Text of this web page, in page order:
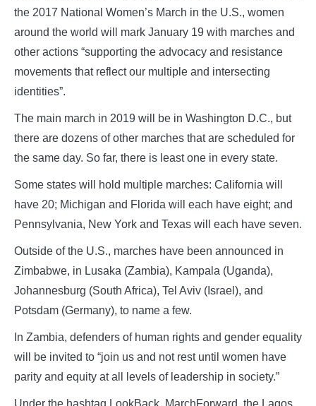
the 2017 National Women’s March in the U.S., women
around the world will mark January 19 with marches and
other actions “supporting the advocacy and resistance
movements that reflect our multiple and intersecting
identities”.
The main march in 2019 will be in Washington D.C., but
there are dozens of other marches that are scheduled for
the same day. So far, there is least one in every state.
Some states will hold multiple marches: California will
have 20; Michigan and Florida will each have eight; and
Pennsylvania, New York and Texas will each have seven.
Outside of the U.S., marches have been announced in
Zimbabwe, in Lusaka (Zambia), Kampala (Uganda),
Johannesburg (South Africa), Tel Aviv (Israel), and
Potsdam (Germany), to name a few.
In Zambia, defenders of human rights and gender equality
will be invited to “join us and not rest until women have
parity and equity at all levels of leadership in society.”